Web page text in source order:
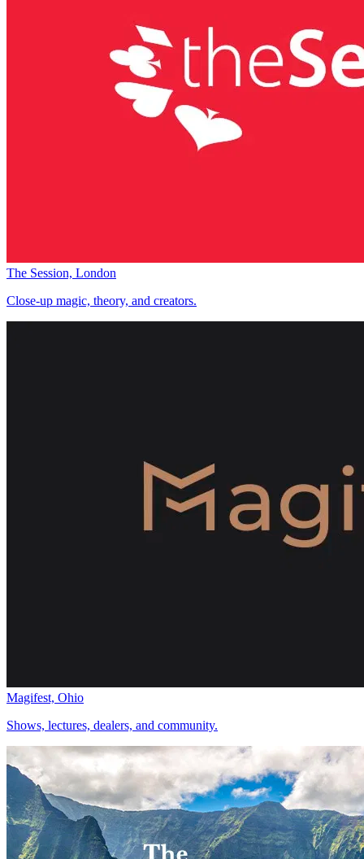
The Session, London
Close-up magic, theory, and creators.
Magifest, Ohio
Shows, lectures, dealers, and community.